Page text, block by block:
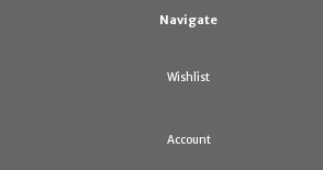
Navigate
Wishlist
Account